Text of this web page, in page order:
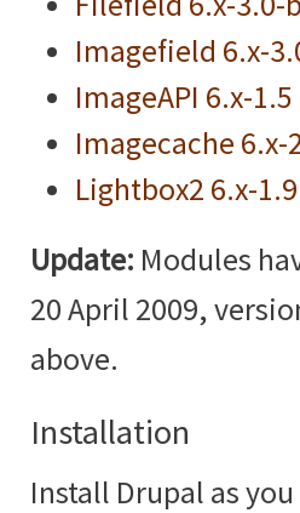
Imagefield 6.x-
ImageAPI 6.x-1.5
Imagecache 6.x-
Lightbox2 6.x-1.9
Update: Modules
20 April 2009,
above.
Installation
Install Drupal as